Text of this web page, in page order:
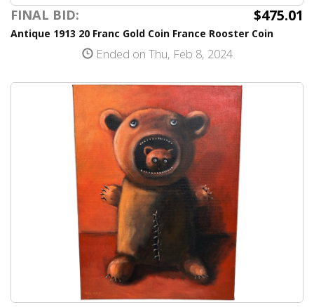
FINAL BID: $475.01
Antique 1913 20 Franc Gold Coin France Rooster Coin
Ended on Thu, Feb 8, 2024